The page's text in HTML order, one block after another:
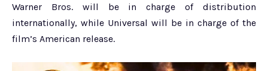
Warner Bros. will be in charge of distribution
internationally, while Universal will be in charge of the
film’s American release.